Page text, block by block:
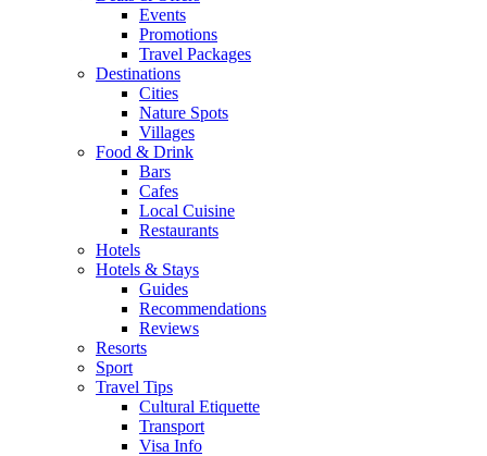
Events
Promotions
Travel Packages
Destinations
Cities
Nature Spots
Villages
Food & Drink
Bars
Cafes
Local Cuisine
Restaurants
Hotels
Hotels & Stays
Guides
Recommendations
Reviews
Resorts
Sport
Travel Tips
Cultural Etiquette
Transport
Visa Info